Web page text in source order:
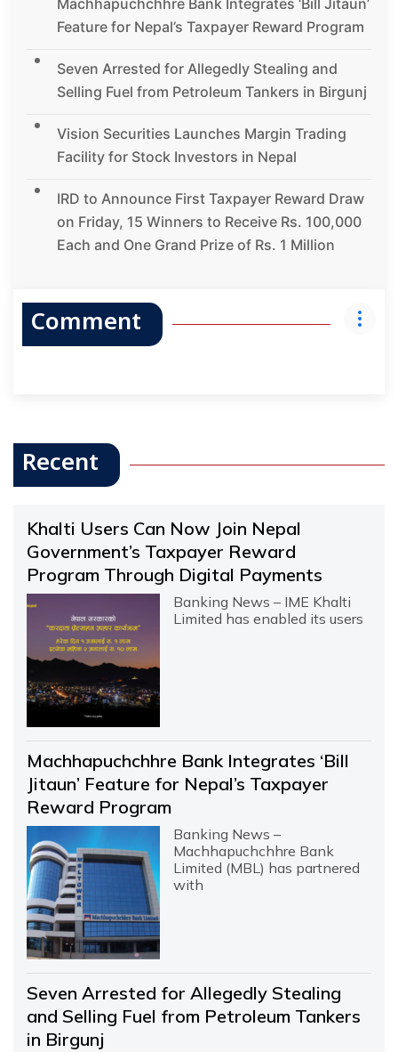
Machhapuchchhre Bank Integrates ‘Bill Jitaun’
Feature for Nepal’s Taxpayer Reward Program
Seven Arrested for Allegedly Stealing and
Selling Fuel from Petroleum Tankers in Birgunj
Vision Securities Launches Margin Trading
Facility for Stock Investors in Nepal
IRD to Announce First Taxpayer Reward Draw
on Friday, 15 Winners to Receive Rs. 100,000
Each and One Grand Prize of Rs. 1 Million
Comment
Recent
Khalti Users Can Now Join Nepal
Government’s Taxpayer Reward
Program Through Digital Payments
Banking News – IME Khalti
Limited has enabled its users
Machhapuchchhre Bank Integrates ‘Bill
Jitaun’ Feature for Nepal’s Taxpayer
Reward Program
Banking News –
Machhapuchchhre Bank
Limited (MBL) has partnered
with
Seven Arrested for Allegedly Stealing
and Selling Fuel from Petroleum Tankers
in Birgunj